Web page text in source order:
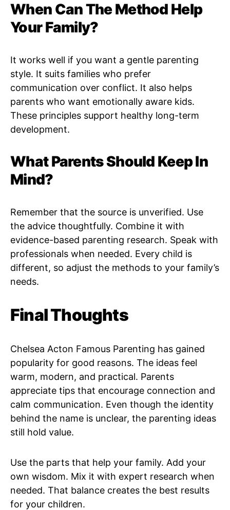
When Can The Method Help
Your Family?
It works well if you want a gentle parenting
style. It suits families who prefer
communication over conflict. It also helps
parents who want emotionally aware kids.
These principles support healthy long-term
development.
What Parents Should Keep In
Mind?
Remember that the source is unverified. Use
the advice thoughtfully. Combine it with
evidence-based parenting research. Speak with
professionals when needed. Every child is
different, so adjust the methods to your family’s
needs.
Final Thoughts
Chelsea Acton Famous Parenting has gained
popularity for good reasons. The ideas feel
warm, modern, and practical. Parents
appreciate tips that encourage connection and
calm communication. Even though the identity
behind the name is unclear, the parenting ideas
still hold value.
Use the parts that help your family. Add your
own wisdom. Mix it with expert research when
needed. That balance creates the best results
for your children.